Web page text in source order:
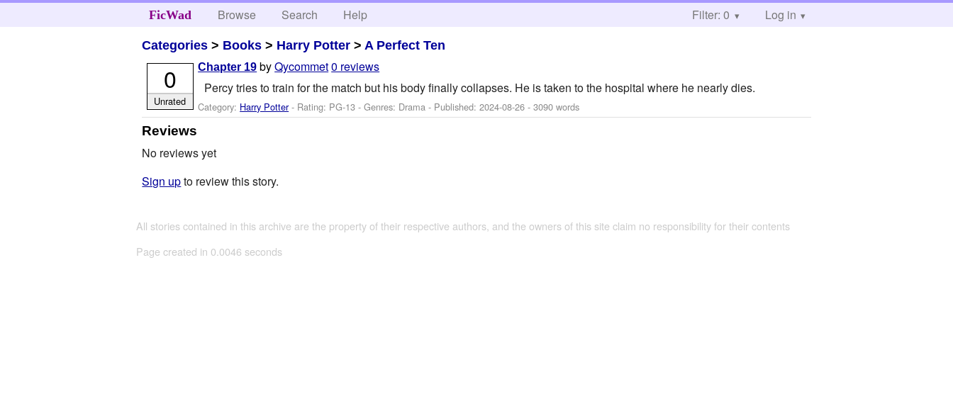
FicWad Browse Search Help Filter: 0 Log in
Categories > Books > Harry Potter > A Perfect Ten
Chapter 19 byQycommet0 reviews
Percy tries to train for the match but his body finally collapses. He is taken to the hospital where he nearly dies.
Category: Harry Potter- Rating: PG-13 - Genres: Drama - Published:2024-08-26 - 3090 words
0
Unrated
Reviews
No reviews yet
Sign upto review this story.
All stories contained in this archive are the property of their respective authors, and the owners of this site claim no responsibility for their contents
Page created in 0.0046 seconds